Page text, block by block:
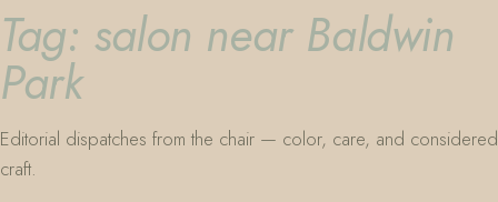
Tag: salon near Baldwin
Park
Editorial dispatches from the chair — color, care, and considered
craft.